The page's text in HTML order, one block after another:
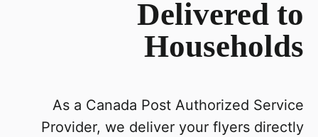
Delivered to
Households
As a Canada Post Authorized Service
Provider, we deliver your flyers directly